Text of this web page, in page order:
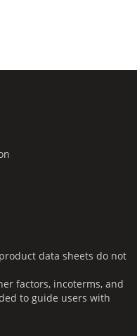
data sheets do not
factors, incoterms, and
to guide users with